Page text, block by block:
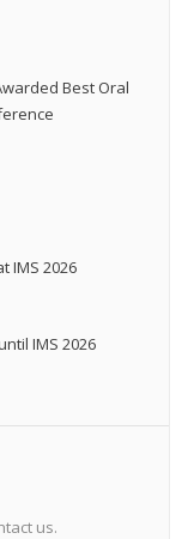
Best Oral
IMS 2026
IMS 2026
us.